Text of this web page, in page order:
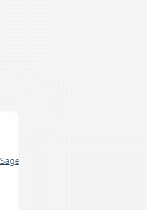
Sage